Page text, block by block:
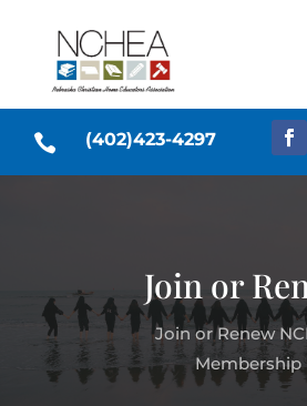
 (402)423-4297
Join or
Join or Renew
Membership